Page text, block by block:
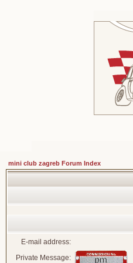
mini club zagreb Forum Index
E-mail address:
Private Message: